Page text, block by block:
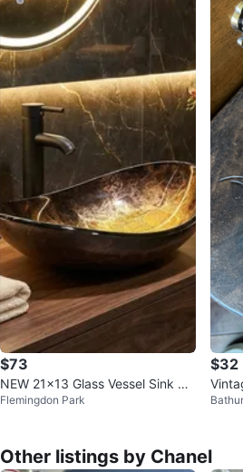
$73
NEW 21x13 Glass Vessel Sink Se
t (Sink+Faucet+Drain) $89
Flemingdon Park
$32
h
Other listings by Chanel